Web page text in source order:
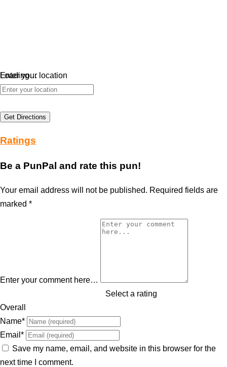
Loading…
Enter your location
Get Directions
Ratings
Be a PunPal and rate this pun!
Your email address will not be published. Required fields are
marked *
Enter your comment here…
Select a rating
Overall
Name*
Email *
Save my name, email, and website in this browser for the
next time I comment.